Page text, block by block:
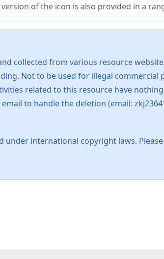
version of the icon is also provided in a
collected from various resource
Not to be used for illegal commercial
related to this resource have
to handle the deletion (email:
under international copyright laws.